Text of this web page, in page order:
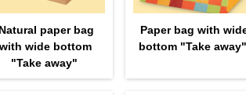
Natural paper bag
with wide bottom
"Take away"
Paper bag with
bottom "Take away"